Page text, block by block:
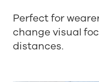
Perfect for
change visual
distances.